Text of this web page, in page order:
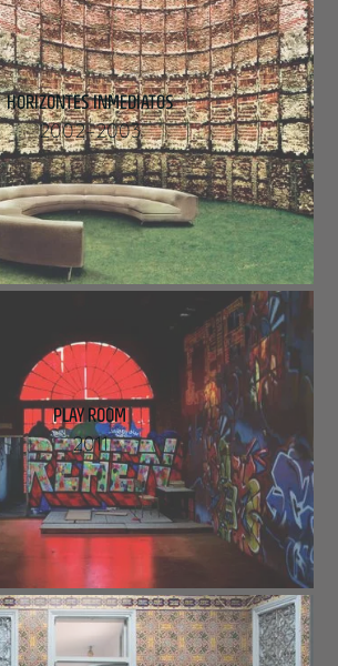
HORIZONTES INMEDIATOS
2002–2003
PLAY ROOM
2011